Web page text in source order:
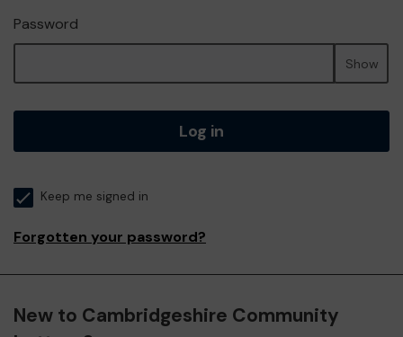
Password
Show
Log in
Keep me signed in
Forgotten your password?
New to Cambridgeshire Community